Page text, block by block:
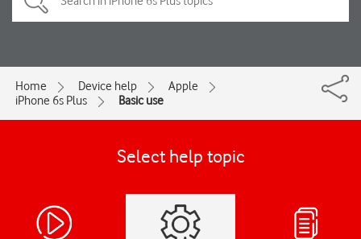
Home Device help
Apple
iPhone 6s Plus
Basic use
Select help topic